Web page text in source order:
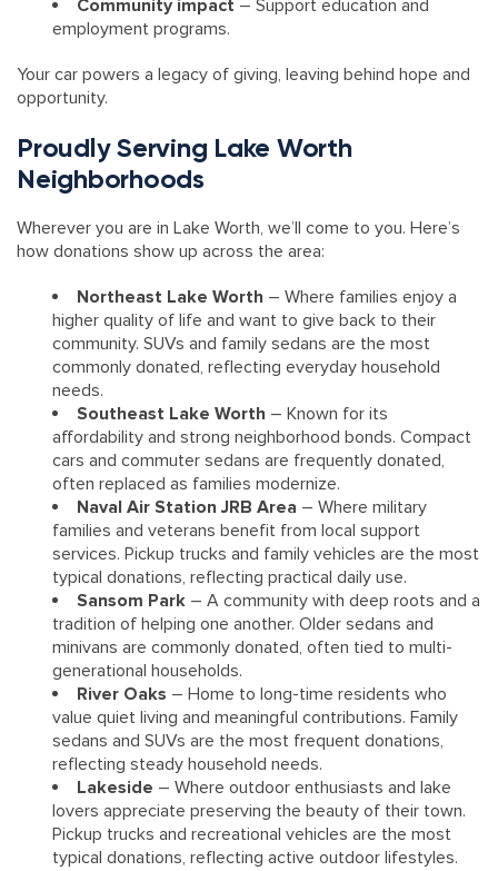
Community impact – Support education and
employment programs.
Your car powers a legacy of giving, leaving behind hope and
opportunity.
Proudly Serving Lake Worth
Neighborhoods
Wherever you are in Lake Worth, we’ll come to you. Here’s
how donations show up across the area:
Northeast Lake Worth – Where families enjoy a
higher quality of life and want to give back to their
community. SUVs and family sedans are the most
commonly donated, reflecting everyday household
needs.
Southeast Lake Worth – Known for its
affordability and strong neighborhood bonds. Compact
cars and commuter sedans are frequently donated,
often replaced as families modernize.
Naval Air Station JRB Area – Where military
families and veterans benefit from local support
services. Pickup trucks and family vehicles are the most
typical donations, reflecting practical daily use.
Sansom Park – A community with deep roots and a
tradition of helping one another. Older sedans and
minivans are commonly donated, often tied to multi-
generational households.
River Oaks – Home to long-time residents who
value quiet living and meaningful contributions. Family
sedans and SUVs are the most frequent donations,
reflecting steady household needs.
Lakeside – Where outdoor enthusiasts and lake
lovers appreciate preserving the beauty of their town.
Pickup trucks and recreational vehicles are the most
typical donations, reflecting active outdoor lifestyles.